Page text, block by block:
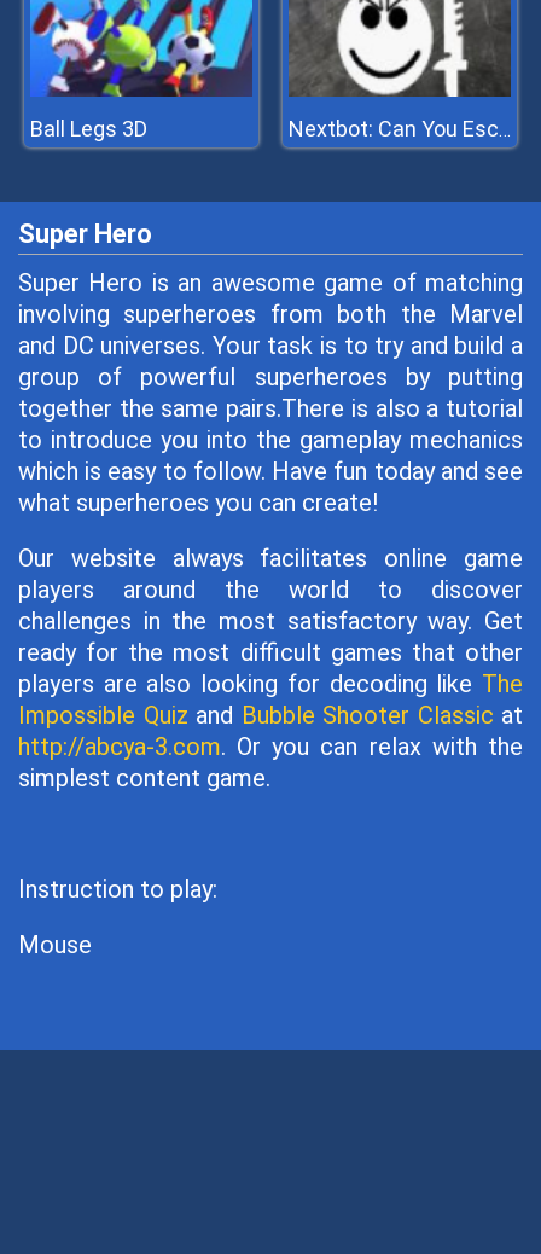
Ball Legs 3D Nextbot: Can You Escape
Super Hero
Super Hero is an awesome game of matching
involving superheroes from both the Marvel
and DC universes. Your task is to try and build a
group of powerful superheroes by putting
together the same pairs.There is also a tutorial
to introduce you into the gameplay mechanics
which is easy to follow. Have fun today and see
what superheroes you can create!
Our website always facilitates online game
players around the world to discover
challenges in the most satisfactory way. Get
ready for the most difficult games that other
players are also looking for decoding like The
Impossible Quiz and Bubble Shooter Classic at
http://abcya-3.com. Or you can relax with the
simplest content game.
Instruction to play:
Mouse